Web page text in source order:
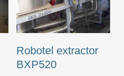
Robotel extractor
BXP520